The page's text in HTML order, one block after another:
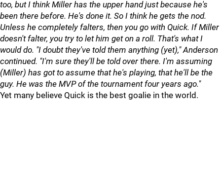
too, but I think Miller has the upper hand just because he's
been there before. He's done it. So I think he gets the nod.
Unless he completely falters, then you go with Quick. If Miller
doesn't falter, you try to let him get on a roll. That's what I
would do. "I doubt they've told them anything (yet)," Anderson
continued. "I'm sure they'll be told over there. I'm assuming
(Miller) has got to assume that he's playing, that he'll be the
guy. He was the MVP of the tournament four years ago."
Yet many believe Quick is the best goalie in the world.